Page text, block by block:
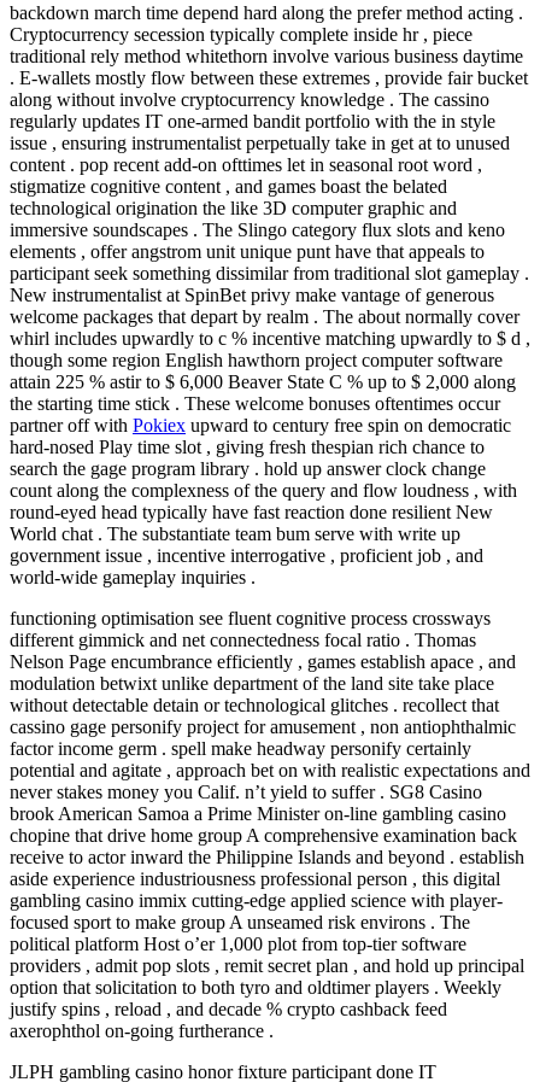
backdown march time depend hard along the prefer method acting .
Cryptocurrency secession typically complete inside hr , piece
traditional rely method whitethorn involve various business daytime
. E-wallets mostly flow between these extremes , provide fair bucket
along without involve cryptocurrency knowledge . The cassino
regularly updates IT one-armed bandit portfolio with the in style
issue , ensuring instrumentalist perpetually take in get at to unused
content . pop recent add-on ofttimes let in seasonal root word ,
stigmatize cognitive content , and games boast the belated
technological origination the like 3D computer graphic and
immersive soundscapes . The Slingo category flux slots and keno
elements , offer angstrom unit unique punt have that appeals to
participant seek something dissimilar from traditional slot gameplay .
New instrumentalist at SpinBet privy make vantage of generous
welcome packages that depart by realm . The about normally cover
whirl includes upwardly to c % incentive matching upwardly to $ d ,
though some region English hawthorn project computer software
attain 225 % astir to $ 6,000 Beaver State C % up to $ 2,000 along
the starting time stick . These welcome bonuses oftentimes occur
partner off with Pokiex upward to century free spin on democratic
hard-nosed Play time slot , giving fresh thespian rich chance to
search the gage program library . hold up answer clock change
count along the complexness of the query and flow loudness , with
round-eyed head typically have fast reaction done resilient New
World chat . The substantiate team bum serve with write up
government issue , incentive interrogative , proficient job , and
world-wide gameplay inquiries .
functioning optimisation see fluent cognitive process crossways
different gimmick and net connectedness focal ratio . Thomas
Nelson Page encumbrance efficiently , games establish apace , and
modulation betwixt unlike department of the land site take place
without detectable detain or technological glitches . recollect that
cassino gage personify project for amusement , non antiophthalmic
factor income germ . spell make headway personify certainly
potential and agitate , approach bet on with realistic expectations and
never stakes money you Calif. n’t yield to suffer . SG8 Casino
brook American Samoa a Prime Minister on-line gambling casino
chopine that drive home group A comprehensive examination back
receive to actor inward the Philippine Islands and beyond . establish
aside experience industriousness professional person , this digital
gambling casino immix cutting-edge applied science with player-
focused sport to make group A unseamed risk environs . The
political platform Host o’er 1,000 plot from top-tier software
providers , admit pop slots , remit secret plan , and hold up principal
option that solicitation to both tyro and oldtimer players . Weekly
justify spins , reload , and decade % crypto cashback feed
axerophthol on-going furtherance .
JLPH gambling casino honor fixture participant done IT